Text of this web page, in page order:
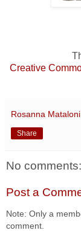
Creative
Rosanna Mataloni
Share
No comments:
Post a
Note: Only a
comment.